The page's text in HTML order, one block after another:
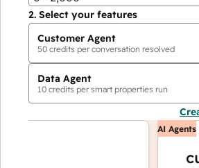
2. Select your features
Customer Agent
50 credits per conversation resolved
Data Agent
10 credits per smart properties run
AI Agents